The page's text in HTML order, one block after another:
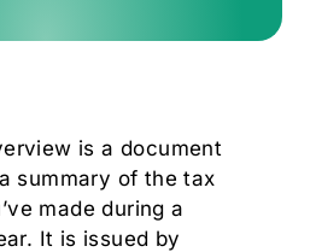
is a document
summary of the tax
made during a
It is issued by